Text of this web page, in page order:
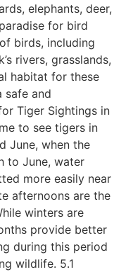
elephants, deer,
for bird
birds, including
rivers, grasslands,
habitat for these
safe and
Tiger Sightings in
to see tigers in
June, when the
to June, water
more easily near
afternoons are the
winters are
provide better
during this period
wildlife. 5.1